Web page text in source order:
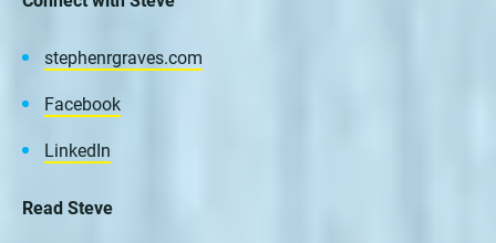
stephenrgraves.com
Facebook
LinkedIn
Read Steve